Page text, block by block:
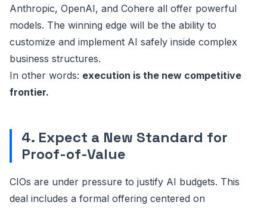
Anthropic, OpenAI, and Cohere all offer powerful
models. The winning edge will be the ability to
customize and implement AI safely inside complex
business structures.
In other words: execution is the new competitive
frontier.
4. Expect a New Standard for
Proof-of-Value
CIOs are under pressure to justify AI budgets. This
deal includes a formal offering centered on